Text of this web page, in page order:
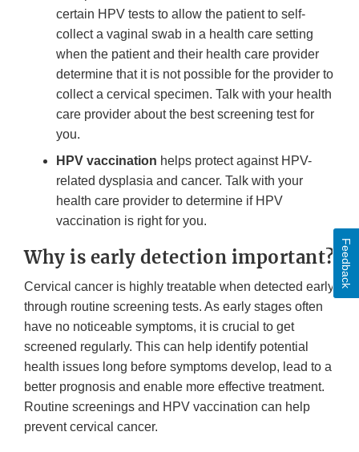
certain HPV tests to allow the patient to self-
collect a vaginal swab in a health care setting
when the patient and their health care provider
determine that it is not possible for the provider to
collect a cervical specimen. Talk with your health
care provider about the best screening test for
you.
HPV vaccination helps protect against HPV-
related dysplasia and cancer. Talk with your
health care provider to determine if HPV
vaccination is right for you.
Why is early detection important?
Cervical cancer is highly treatable when detected early
through routine screening tests. As early stages often
have no noticeable symptoms, it is crucial to get
screened regularly. This can help identify potential
health issues long before symptoms develop, lead to a
better prognosis and enable more effective treatment.
Routine screenings and HPV vaccination can help
prevent cervical cancer.
Feedback